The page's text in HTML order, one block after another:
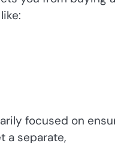
focused on
a separate,